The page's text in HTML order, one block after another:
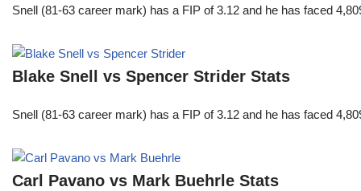
Snell (81-63 career mark) has a FIP of 3.12 and he has faced
Blake Snell vs Spencer Strider Stats
Snell (81-63 career mark) has a FIP of 3.12 and he has faced
Carl Pavano vs Mark Buehrle Stats